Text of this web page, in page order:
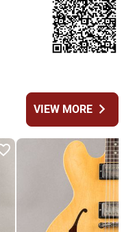
VIEW MOREchevron_right